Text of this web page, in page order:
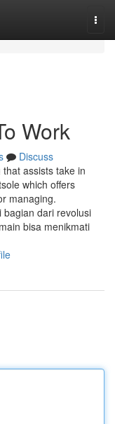
Work
Discuss
assists take in
which offers
managing.
bagian dari revolusi
bisa menikmati